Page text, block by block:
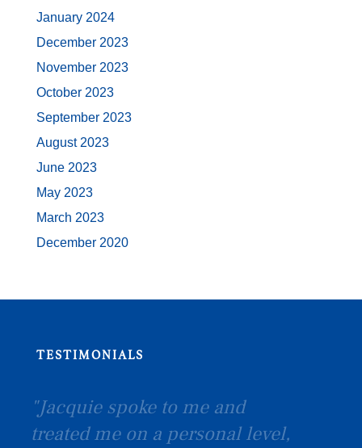
January 2024
December 2023
November 2023
October 2023
September 2023
August 2023
June 2023
May 2023
March 2023
December 2020
TESTIMONIALS